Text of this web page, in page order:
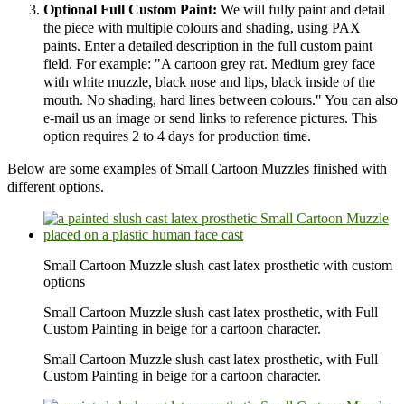
Optional Full Custom Paint: We will fully paint and detail
the piece with multiple colours and shading, using PAX
paints. Enter a detailed description in the full custom paint
field. For example: "A cartoon grey rat. Medium grey face
with white muzzle, black nose and lips, black inside of the
mouth. No shading, hard lines between colours." You can also
e-mail us an image or send links to reference pictures. This
option requires 2 to 4 days for production time.
Below are some examples of Small Cartoon Muzzles finished with
different options.
Small Cartoon Muzzle slush cast latex prosthetic with custom
options
Small Cartoon Muzzle slush cast latex prosthetic, with Full
Custom Painting in beige for a cartoon character.
Small Cartoon Muzzle slush cast latex prosthetic, with Full
Custom Painting in beige for a cartoon character.